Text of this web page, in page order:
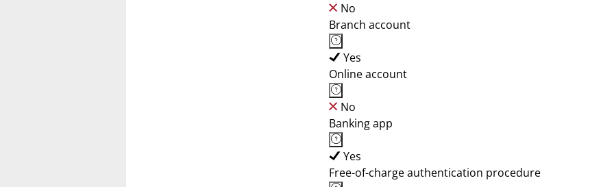
No
Branch account
Yes
Online account
No
Banking app
Yes
Free-of-charge authentication procedure